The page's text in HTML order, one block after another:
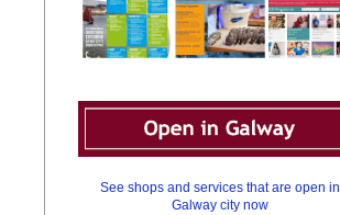
See shops and services that are open in
Galway city now